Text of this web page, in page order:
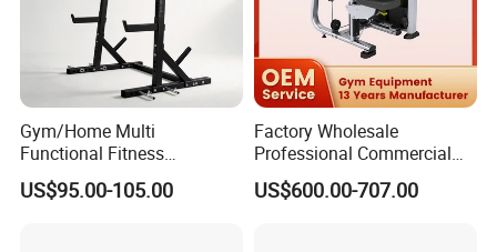
Gym/Home Multi
Functional Fitness
Equipment Power Rack Half
Rack Squat Cage
US$95.00-105.00
Factory Wholesale
Professional Commercial
Gym Equipment Oval Tube
Strength Training Lateral
US$600.00-707.00